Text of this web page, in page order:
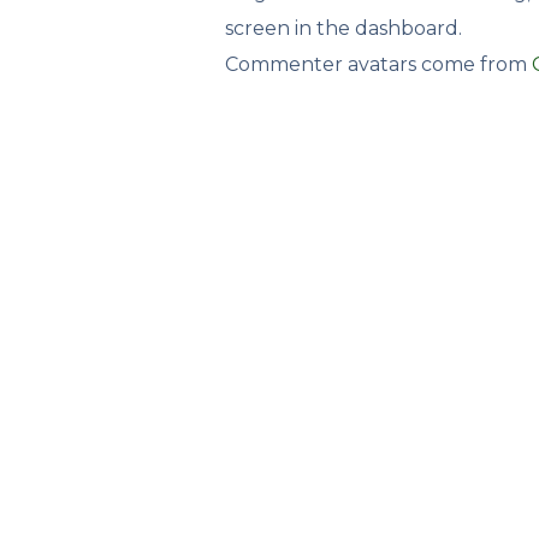
screen in the dashboard.
Commenter avatars come from